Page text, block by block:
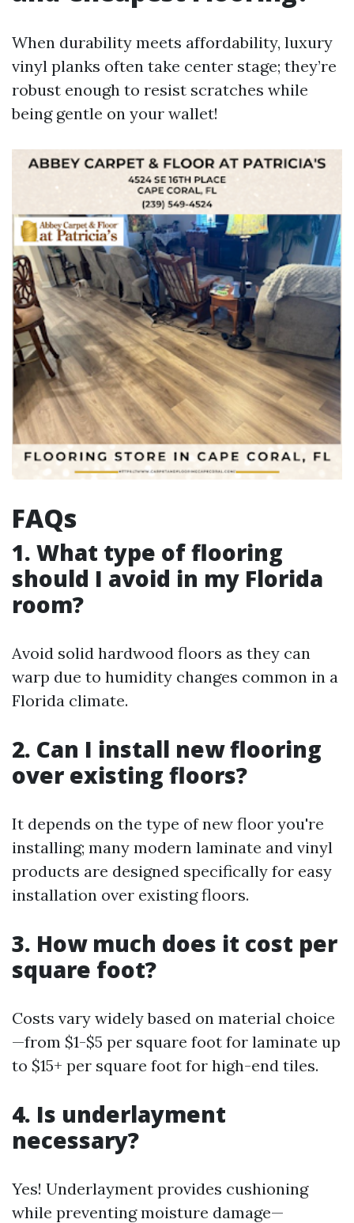
When durability meets affordability, luxury
vinyl planks often take center stage; they’re
robust enough to resist scratches while
being gentle on your wallet!
FAQs
1. What type of flooring
should I avoid in my Florida
room?
Avoid solid hardwood floors as they can
warp due to humidity changes common in a
Florida climate.
2. Can I install new flooring
over existing floors?
It depends on the type of new floor you're
installing; many modern laminate and vinyl
products are designed specifically for easy
installation over existing floors.
3. How much does it cost per
square foot?
Costs vary widely based on material choice
—from $1-$5 per square foot for laminate up
to $15+ per square foot for high-end tiles.
4. Is underlayment
necessary?
Yes! Underlayment provides cushioning
while preventing moisture damage—